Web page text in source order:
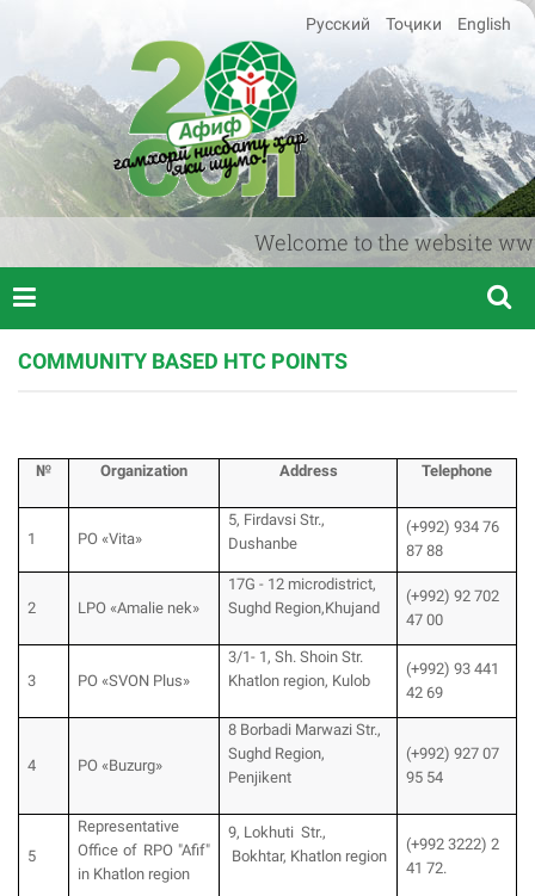
Welcome to the website
Русский Тоҷики English
COMMUNITY BASED HTC POINTS
№ Organization Аddress Telephone
1 PO «Vita»
5, Firdavsi Str.,
Dushanbe
(+992) 934 76
87 88
2 LPO «Amalie nek»
17G - 12 microdistrict,
Sughd Region,Khujand
(+992) 92 702
47 00
3 PO «SVON Plus»
3/1- 1, Sh. Shoin Str.
Khatlon region, Kulob
(+992) 93 441
42 69
4 PO «Buzurg»
8 Borbadi Marwazi Str.,
Sughd Region,
Penjikent
(+992) 927 07
95 54
5
Representative
Office of RPO "Afif"
in Khatlon region
9, Lokhuti Str.,
Bokhtar, Khatlon region
(+992 3222) 2
41 72.